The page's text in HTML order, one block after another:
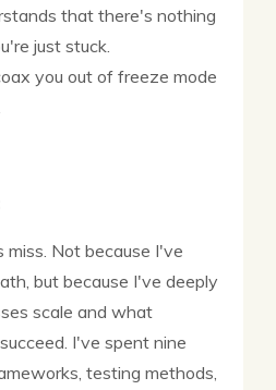
that there's nothing
just stuck.
you out of freeze mode
Not because I've
but because I've deeply
scale and what
I've spent nine
testing methods,